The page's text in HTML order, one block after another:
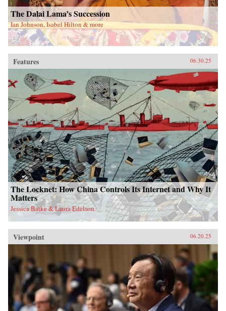
The Dalai Lama’s Succession
Ian Johnson, Isabel Hilton & more
Features 06.30.25
The Locknet: How China Controls Its Internet and Why It
Matters
Jessica Batke & Laura Edelson
Viewpoint 06.20.25